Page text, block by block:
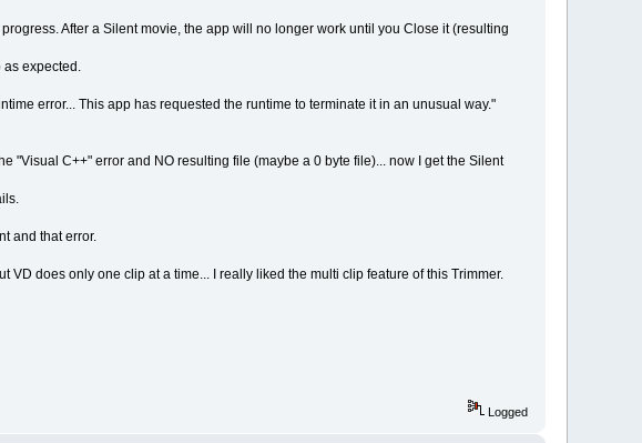
After a Silent movie, the app will no longer work until you Close it (resulting
expected.
error... This app has requested the runtime to terminate it in an unusual way."
"Visual C++" error and NO resulting file (maybe a 0 byte file)... now I get the Silent
and that error.
does only one clip at a time... I really liked the multi clip feature of this Trimmer.
Logged